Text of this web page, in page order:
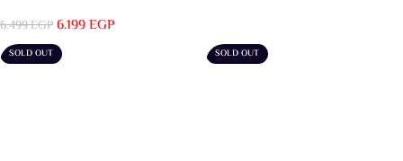
6.499EGP6.199EGP
SOLD OUT SOLD OUT